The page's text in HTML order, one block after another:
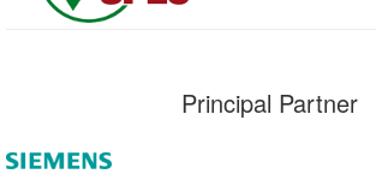
Principal Partner